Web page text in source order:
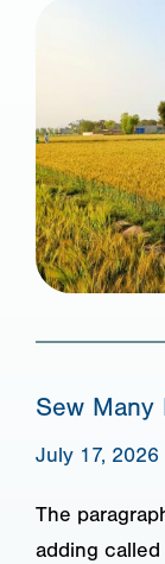
Sew Many
July 17, 2026
The
adding